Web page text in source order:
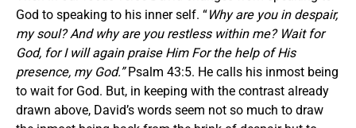
God to speaking to his inner self. “Why are you in despair,
my soul? And why are you restless within me? Wait for
God, for I will again praise Him For the help of His
presence, my God.”Psalm 43:5. He calls his inmost being
to wait for God. But, in keeping with the contrast already
drawn above, David’s words seem not so much to draw